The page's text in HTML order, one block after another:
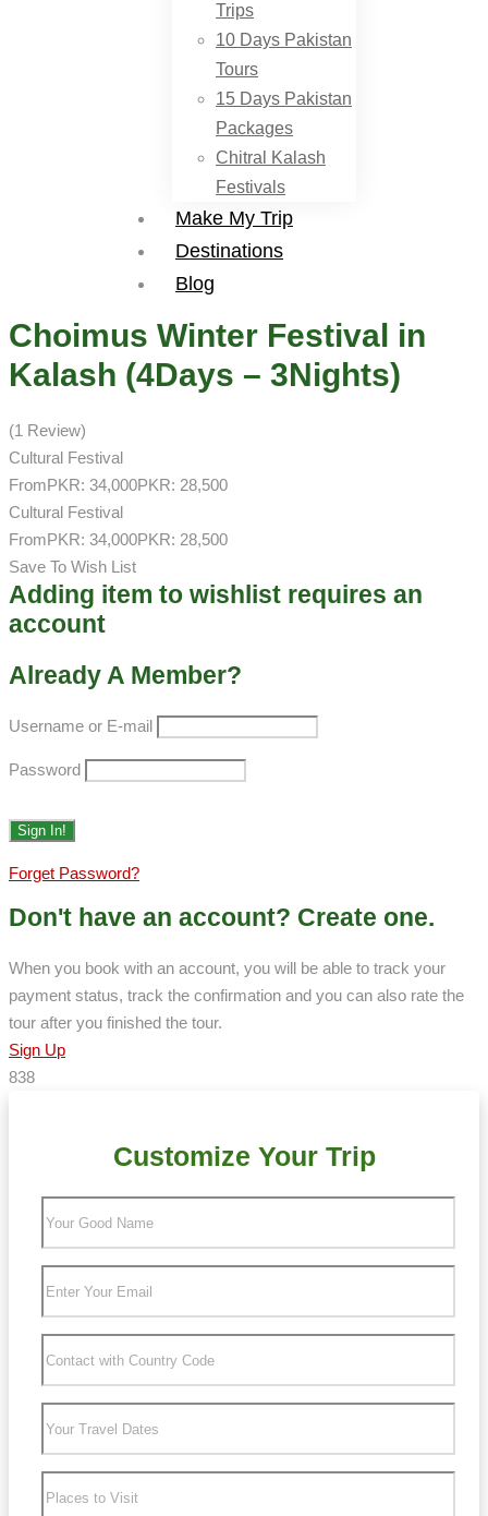
Trips
10 Days Pakistan
Tours
15 Days Pakistan
Packages
Chitral Kalash
Festivals
Make My Trip
Destinations
Blog
Choimus Winter Festival in
Kalash (4Days – 3Nights)
(1 Review)
Cultural Festival
FromPKR: 34,000PKR: 28,500
Cultural Festival
FromPKR: 34,000PKR: 28,500
Save To Wish List
Adding item to wishlist requires an
account
Already A Member?
Username or E-mail
Password
Forget Password?
Don't have an account? Create one.
When you book with an account, you will be able to track your
payment status, track the confirmation and you can also rate the
tour after you finished the tour.
Sign Up
838
Customize Your Trip